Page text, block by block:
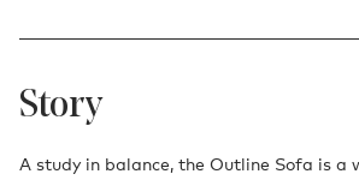
Story
A study in balance, the Outline Sofa is a